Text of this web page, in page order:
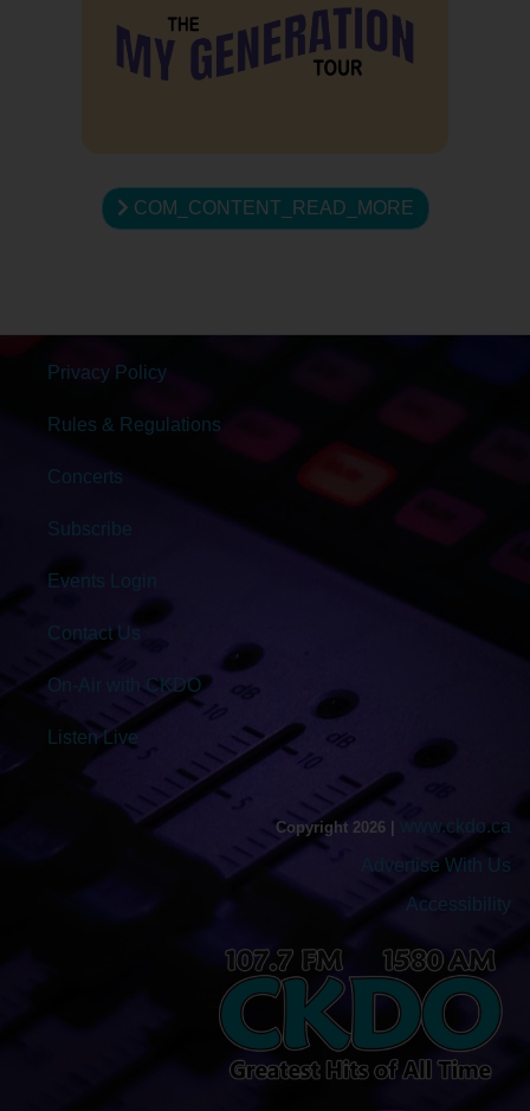
COM_CONTENT_READ_MORE
Privacy Policy
Rules & Regulations
Concerts
Subscribe
Events Login
Contact Us
On-Air with CKDO
Listen Live
Copyright 2026 |
www.ckdo.ca
Advertise With Us
Accessibility